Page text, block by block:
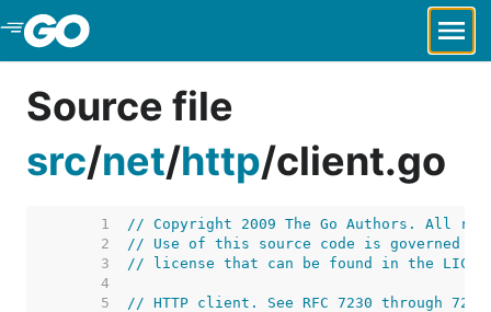
Skip to Main Content
Source file
src/net/http/client.go
     1
// Copyright 2009 The Go Authors. All
     2
// Use of this source code is governed by
     3
// license that can be found in the
     4
     5
// HTTP client. See RFC 7230 through